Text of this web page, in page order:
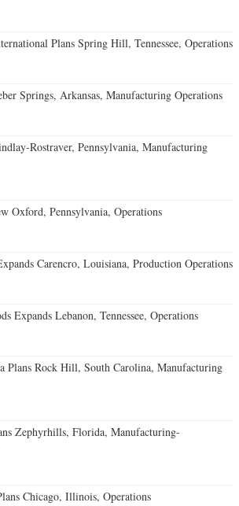
Plans Spring Hill, Tennessee, Operations
Springs, Arkansas, Manufacturing Operations
Rostraver, Pennsylvania, Manufacturing
Oxford, Pennsylvania, Operations
Carencro, Louisiana, Production Operations
Expands Lebanon, Tennessee, Operations
Plans Rock Hill, South Carolina, Manufacturing
Zephyrhills, Florida, Manufacturing-
Chicago, Illinois, Operations